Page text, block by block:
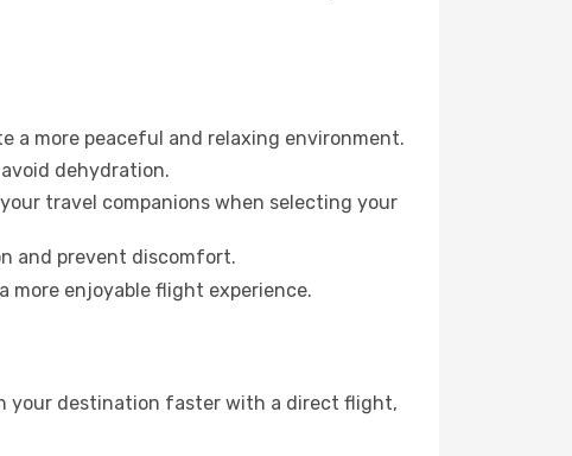
a more peaceful and relaxing environment.
dehydration.
travel companions when selecting your
and prevent discomfort.
more enjoyable flight experience.
your destination faster with a direct flight,